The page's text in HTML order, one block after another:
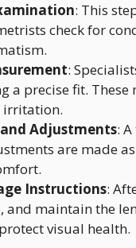
: This
check for
:
a precise fit.
irritation.
Adjustments:
are made
Instructions:
and maintain the
visual health.